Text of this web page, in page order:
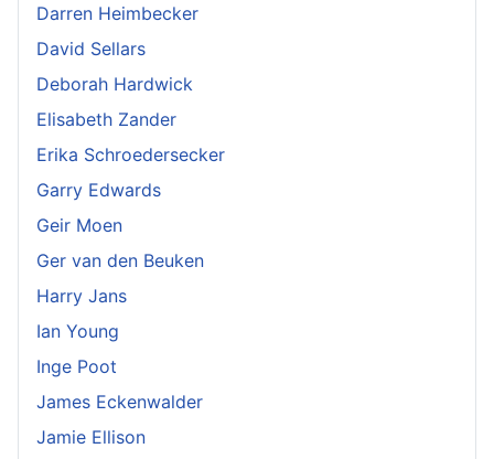
Darren Heimbecker
David Sellars
Deborah Hardwick
Elisabeth Zander
Erika Schroedersecker
Garry Edwards
Geir Moen
Ger van den Beuken
Harry Jans
Ian Young
Inge Poot
James Eckenwalder
Jamie Ellison